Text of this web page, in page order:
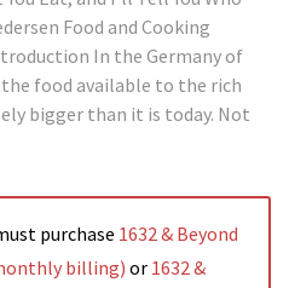
Food and Cooking
In the Germany of
food available to the rich
bigger than it is today. Not
purchase 1632 & Beyond
billing) or 1632 &